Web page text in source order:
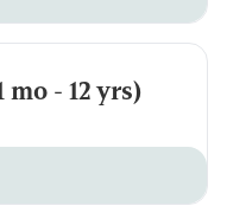
- 12 yrs)